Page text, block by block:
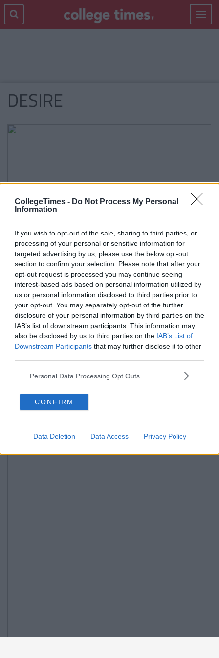
CollegeTimes - Do Not Process My Personal
Information
If you wish to opt-out of the sale, sharing to third parties, or
processing of your personal or sensitive information for
targeted advertising by us, please use the below opt-out
section to confirm your selection. Please note that after your
opt-out request is processed you may continue seeing
interest-based ads based on personal information utilized by
us or personal information disclosed to third parties prior to
your opt-out. You may separately opt-out of the further
disclosure of your personal information by third parties on the
IAB’s list of downstream participants. This information may
also be disclosed by us to third parties on the IAB’s List of
Downstream Participants that may further disclose it to other
Personal Data Processing Opt Outs
CONFIRM
Data Deletion Data Access Privacy Policy
Toggle
DESIRE